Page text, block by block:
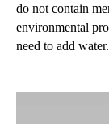
do not contain
environmental
need to add